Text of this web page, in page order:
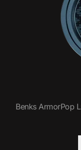
Benks ArmorPop